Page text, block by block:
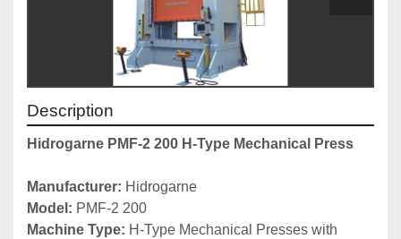
Description
Hidrogarne PMF-2 200 H-Type Mechanical Press
Manufacturer: Hidrogarne
Model: PMF-2 200
Machine Type: H-Type Mechanical Presses with